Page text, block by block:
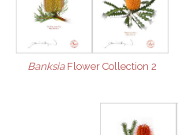
BanksiaFlower Collection 2